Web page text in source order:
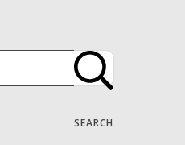
SEARCH